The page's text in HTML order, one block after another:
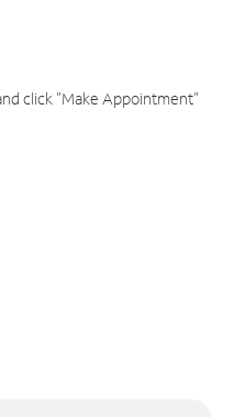
click "Make Appointment"